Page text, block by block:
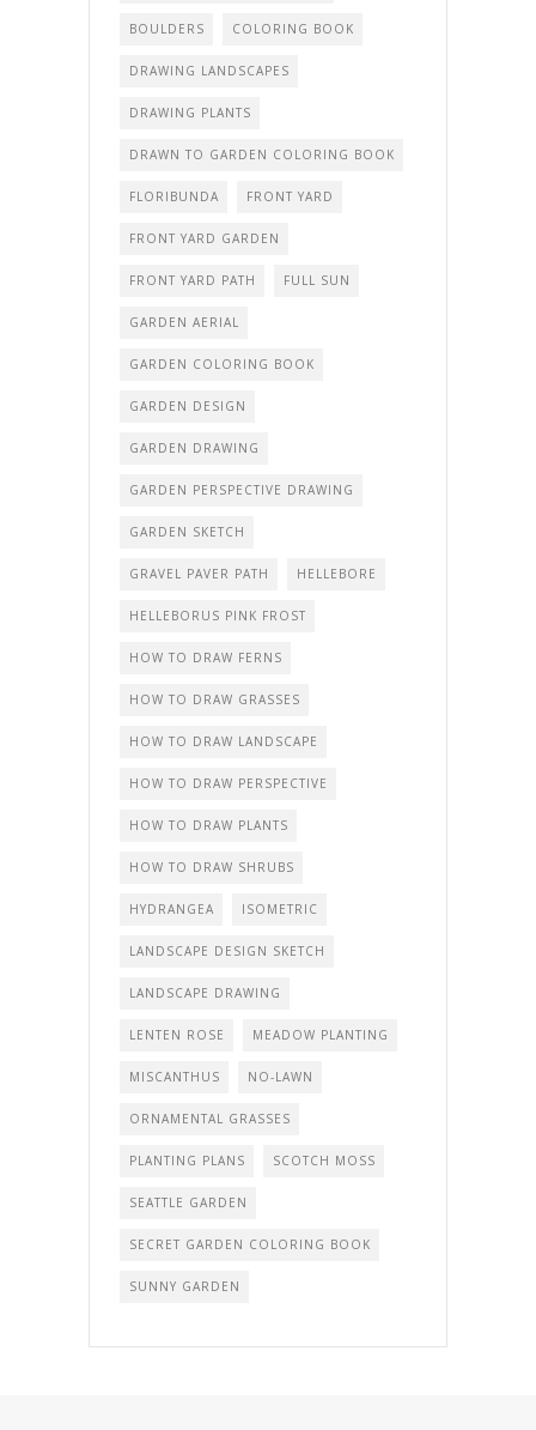
BOULDERS COLORING BOOK
DRAWING LANDSCAPES
DRAWING PLANTS
DRAWN TO GARDEN COLORING BOOK
FLORIBUNDA FRONT YARD
FRONT YARD GARDEN
FRONT YARD PATH FULL SUN
GARDEN AERIAL
GARDEN COLORING BOOK
GARDEN DESIGN
GARDEN DRAWING
GARDEN PERSPECTIVE DRAWING
GARDEN SKETCH
GRAVEL PAVER PATH HELLEBORE
HELLEBORUS PINK FROST
HOW TO DRAW FERNS
HOW TO DRAW GRASSES
HOW TO DRAW LANDSCAPE
HOW TO DRAW PERSPECTIVE
HOW TO DRAW PLANTS
HOW TO DRAW SHRUBS
HYDRANGEA ISOMETRIC
LANDSCAPE DESIGN SKETCH
LANDSCAPE DRAWING
LENTEN ROSE MEADOW PLANTING
MISCANTHUS NO-LAWN
ORNAMENTAL GRASSES
PLANTING PLANS SCOTCH MOSS
SEATTLE GARDEN
SECRET GARDEN COLORING BOOK
SUNNY GARDEN